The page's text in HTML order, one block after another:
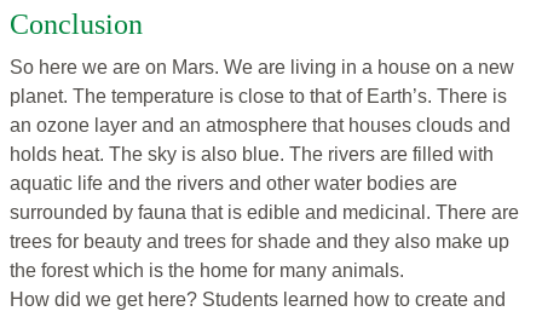
Conclusion
So here we are on Mars. We are living in a house on a new
planet. The temperature is close to that of Earth’s. There is
an ozone layer and an atmosphere that houses clouds and
holds heat. The sky is also blue. The rivers are filled with
aquatic life and the rivers and other water bodies are
surrounded by fauna that is edible and medicinal. There are
trees for beauty and trees for shade and they also make up
the forest which is the home for many animals.
How did we get here? Students learned how to create and